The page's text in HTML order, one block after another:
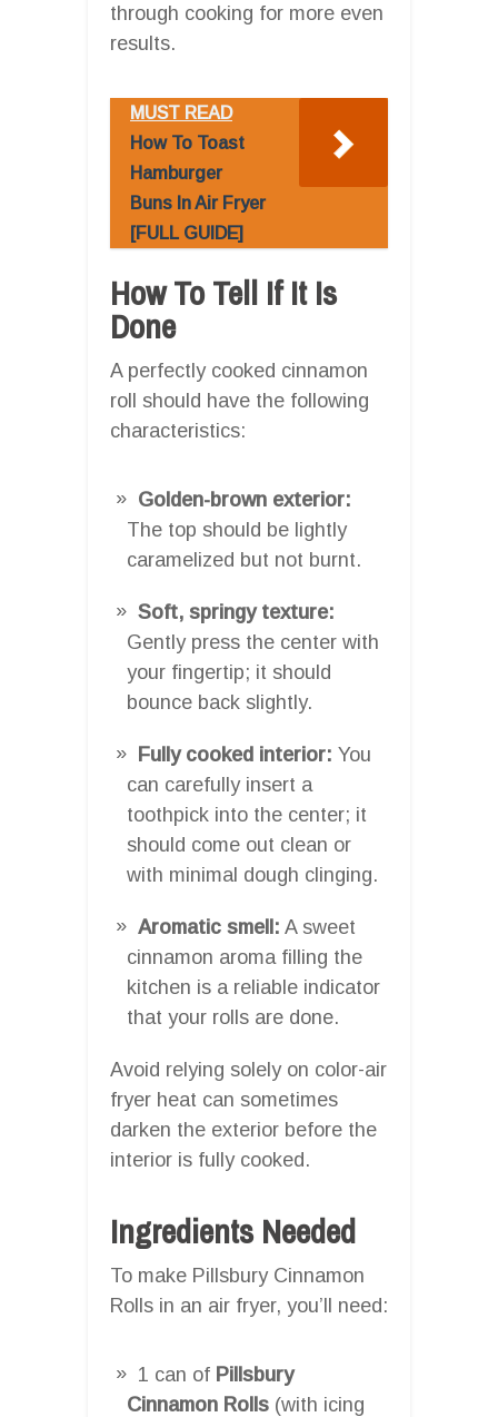
through cooking for more even
results.
MUST READ
How To Toast
Hamburger
Buns In Air Fryer
[FULL GUIDE]
How To Tell If It Is
Done
A perfectly cooked cinnamon
roll should have the following
characteristics:
Golden-brown exterior:
The top should be lightly
caramelized but not burnt.
Soft, springy texture:
Gently press the center with
your fingertip; it should
bounce back slightly.
Fully cooked interior: You
can carefully insert a
toothpick into the center; it
should come out clean or
with minimal dough clinging.
Aromatic smell: A sweet
cinnamon aroma filling the
kitchen is a reliable indicator
that your rolls are done.
Avoid relying solely on color-air
fryer heat can sometimes
darken the exterior before the
interior is fully cooked.
Ingredients Needed
To make Pillsbury Cinnamon
Rolls in an air fryer, you’ll need:
1 can of Pillsbury
Cinnamon Rolls (with icing